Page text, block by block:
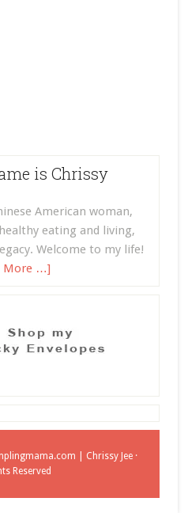
is Chrissy
American woman,
eating and living,
Welcome to my life!
More …]
| Chrissy Jee ·
Reserved